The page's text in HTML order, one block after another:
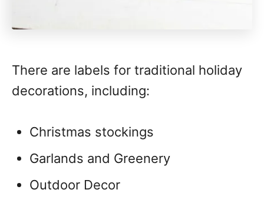
There are labels for traditional holiday
decorations, including:
Christmas stockings
Garlands and Greenery
Outdoor Decor